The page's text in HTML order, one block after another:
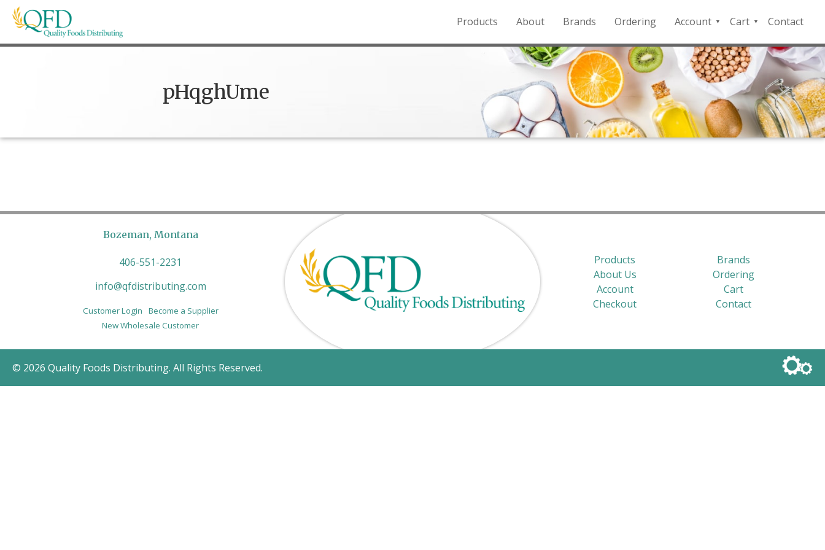
Skip
Quality Foods Distributing
Bringing natural, organic, and local products to the Northern Rockies.
Products About Brands Ordering
Account
QFD
Payment
Portal
Cart
Checkout
Contact
pHqghUme
Bozeman, Montana
406-551-2231
info@qfdistributing.com
Customer Login
Become a Supplier
New Wholesale Customer
Products
Brands
About Us
Ordering
Account
Cart
Checkout
Contact
© 2026 Quality Foods Distributing. All Rights Reserved.